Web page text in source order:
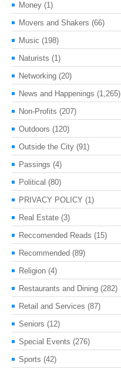
Money (1)
Movers and Shakers (66)
Music (198)
Naturists (1)
Networking (20)
News and Happenings (1,265)
Non-Profits (207)
Outdoors (120)
Outside the City (91)
Passings (4)
Political (80)
PRIVACY POLICY (1)
Real Estate (3)
Reccomended Reads (15)
Recommended (89)
Religion (4)
Restaurants and Dining (282)
Retail and Services (87)
Seniors (12)
Special Events (276)
Sports (42)